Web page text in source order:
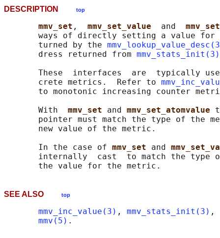
DESCRIPTION top
mmv_set , mmv_set_value and
ways of directly setting a value
       turned by the
       dress returned from
mmv_stats_init(3)
These  interfaces  are  typically
       crete metrics.  Refer to
to monotonic increasing counter
       With
mmv_set and mmv_set_atomvalue
pointer must match the type of the
       new value of the metric.
       In the case of
mmv_set and
internally  cast  to match the type
SEE ALSO top
mmv_inc_value(3) , mmv_stats_init(3) ,
mmv(5)